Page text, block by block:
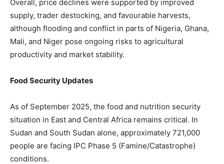
Overall, price declines were supported by improved
supply, trader destocking, and favourable harvests,
although flooding and conflict in parts of Nigeria, Ghana,
Mali, and Niger pose ongoing risks to agricultural
productivity and market stability.
Food Security Updates
As of September 2025, the food and nutrition security
situation in East and Central Africa remains critical. In
Sudan and South Sudan alone, approximately 721,000
people are facing IPC Phase 5 (Famine/Catastrophe)
conditions.